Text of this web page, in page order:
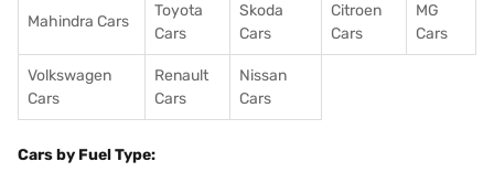
Mahindra Cars
Toyota
Cars
Skoda
Cars
Citroen
Cars
MG
Cars
Volkswagen
Cars
Renault
Cars
Nissan
Cars
Cars by Fuel Type: